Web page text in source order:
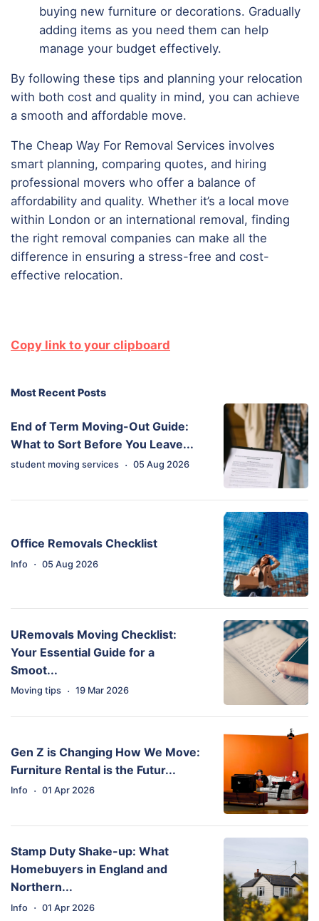
buying new furniture or decorations. Gradually
adding items as you need them can help
manage your budget effectively.
By following these tips and planning your relocation
with both cost and quality in mind, you can achieve
a smooth and affordable move.
The Cheap Way For Removal Services involves
smart planning, comparing quotes, and hiring
professional movers who offer a balance of
affordability and quality. Whether it’s a local move
within London or an international removal, finding
the right removal companies can make all the
difference in ensuring a stress-free and cost-
effective relocation.
Copy link to your clipboard
Most Recent Posts
End of Term Moving-Out Guide:
What to Sort Before You Leave...
student moving services · 05 Aug 2026
Office Removals Checklist
Info · 05 Aug 2026
URemovals Moving Checklist:
Your Essential Guide for a
Smoot...
Moving tips · 19 Mar 2026
Gen Z is Changing How We Move:
Furniture Rental is the Futur...
Info · 01 Apr 2026
Stamp Duty Shake-up: What
Homebuyers in England and
Northern...
Info · 01 Apr 2026